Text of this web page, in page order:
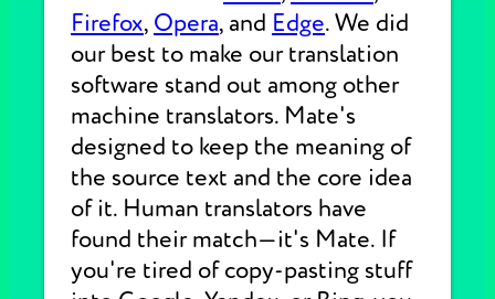
Firefox, Opera, and Edge. We did
our best to make our translation
software stand out among other
machine translators. Mate's
designed to keep the meaning of
the source text and the core idea
of it. Human translators have
found their match—it's Mate. If
you're tired of copy-pasting stuff